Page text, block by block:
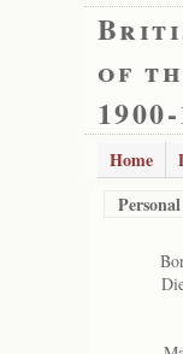
of
Home